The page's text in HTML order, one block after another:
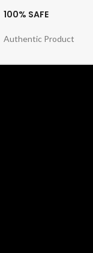
100% SAFE
Authentic Product